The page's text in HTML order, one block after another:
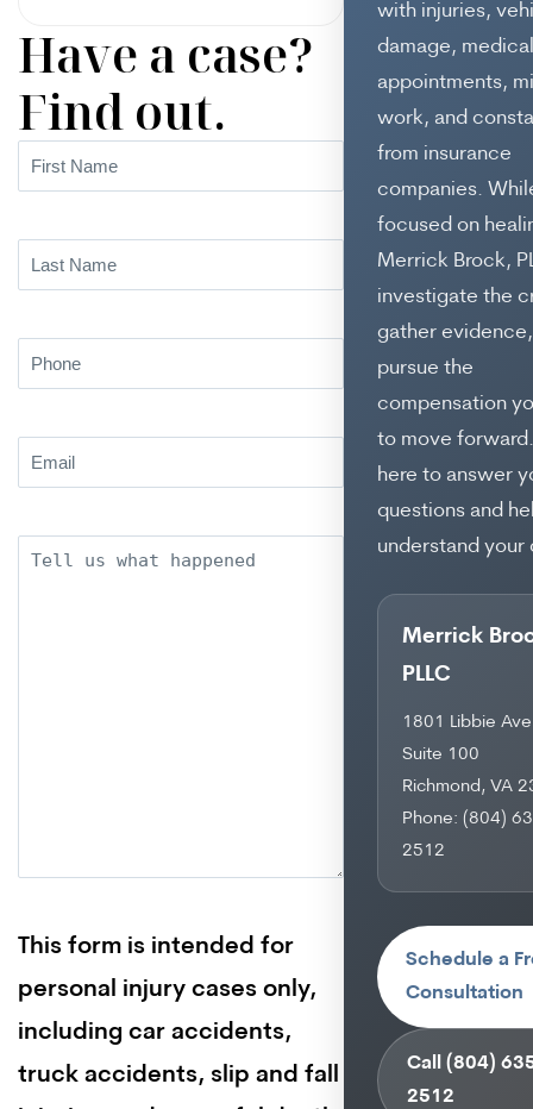
Have a case?
Find out.
First
Name(Required)
Last
Name(Required)
Phone
Email (Required)
Description
This form is intended for
personal injury cases only,
including car accidents,
truck accidents, slip and fall
with injuries,
damage, medical
appointments,
work, and
from insurance
companies.
focused on
Merrick Brock,
investigate the
gather
pursue the
compensation
to move forward.
here to answer
questions and
understand your
Merrick
PLLC
1801 Libbie
Suite 100
Richmond, VA
Phone: (804)
2512
Schedule a
Consultation
Call (804)
2512